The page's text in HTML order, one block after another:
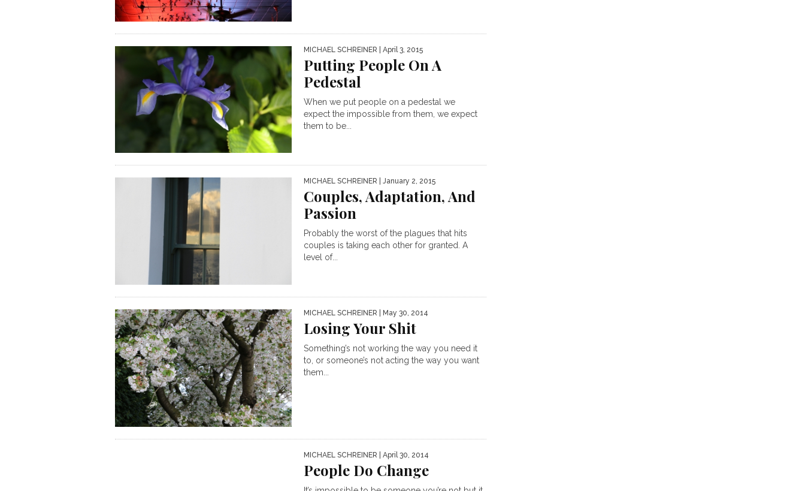
MICHAEL SCHREINER | April 3, 2015
Putting People On A
Pedestal
When we put people on a pedestal we
expect the impossible from them, we expect
them to be...
MICHAEL SCHREINER | January 2, 2015
Couples, Adaptation, And
Passion
Probably the worst of the plagues that hits
couples is taking each other for granted. A
level of...
MICHAEL SCHREINER | May 30, 2014
Losing Your Shit
Something’s not working the way you need it
to, or someone’s not acting the way you want
them...
MICHAEL SCHREINER | April 30, 2014
People Do Change